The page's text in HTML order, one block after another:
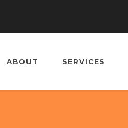
ABOUT SERVICES